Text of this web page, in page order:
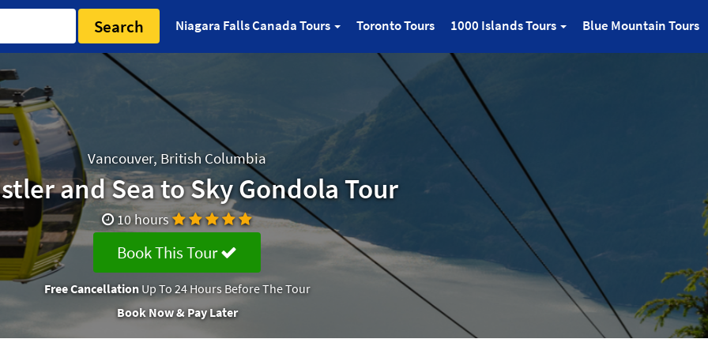
Search Niagara Falls Canada Tours Toronto Tours 1000 Islands Tours Blue Mountain Tours
Vancouver, British Columbia
and Sea to Sky Gondola Tour
10 hours
Book This Tour
Free CancellationUp To 24 Hours Before The Tour
Book Now & Pay Later